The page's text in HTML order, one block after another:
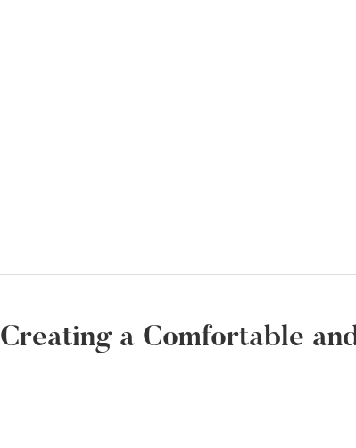
Creating a Comfortable